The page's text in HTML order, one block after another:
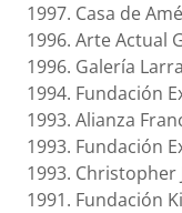
1997. Casa de
1996. Arte Actual
1996. Galería
1994. Fundación
1993. Alianza
1993. Fundación
1993. Christopher
1991. Fundación